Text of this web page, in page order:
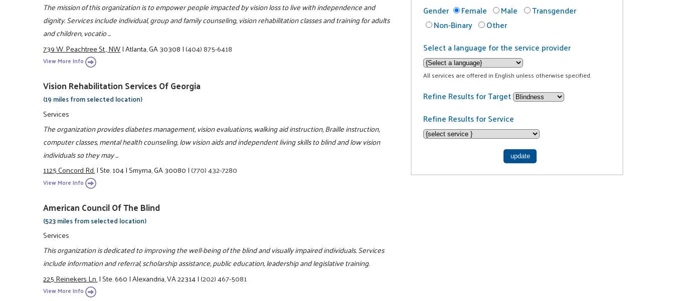
Gender
Female Male
Transgender
Non-Binary
Other
Select a language for the service provider
All services are offered in English unless otherwise specified.
Refine Results for Target
Refine Results for Service
The mission of this organization is to empower people impacted by vision loss to live with independence and
dignity. Services include individual, group and family counseling, vision rehabilitation classes and training for adults
and children, vocatio ...
739 W. Peachtree St., NW|Atlanta, GA 30308|(404) 875-6418
View More Info
Vision Rehabilitation Services Of Georgia
(19 miles from selected location)
Services
The organization provides diabetes management, vision evaluations, walking aid instruction, Braille instruction,
computer classes, mental health counseling, low vision aids and independent living skills to blind and low vision
individuals so they may ...
1125 Concord Rd.|Ste. 104|Smyrna, GA 30080|(770) 432-7280
View More Info
American Council Of The Blind
(523 miles from selected location)
Services
This organization is dedicated to improving the well-being of the blind and visually impaired individuals. Services
include information and referral, scholarship assistance, public education, leadership and legislative training.
225 Reinekers Ln.|Ste. 660|Alexandria, VA 22314|(202) 467-5081
View More Info